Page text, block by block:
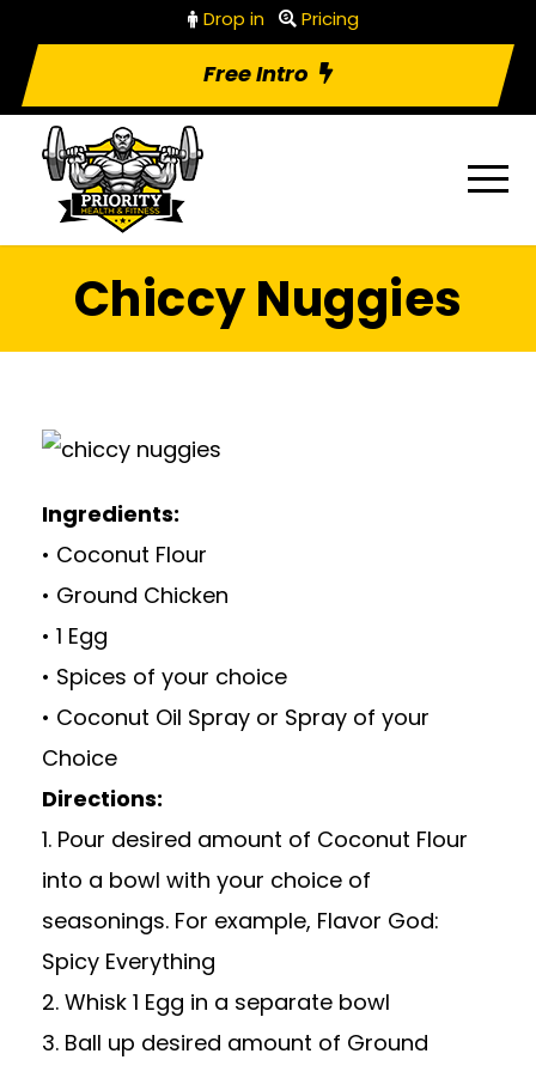
Drop in Pricing
Free Intro
Chiccy Nuggies
Ingredients:
• Coconut Flour
• Ground Chicken
• 1 Egg
• Spices of your choice
• Coconut Oil Spray or Spray of your
Choice
Directions:
1. Pour desired amount of Coconut Flour
into a bowl with your choice of
seasonings. For example, Flavor God:
Spicy Everything
2. Whisk 1 Egg in a separate bowl
3. Ball up desired amount of Ground